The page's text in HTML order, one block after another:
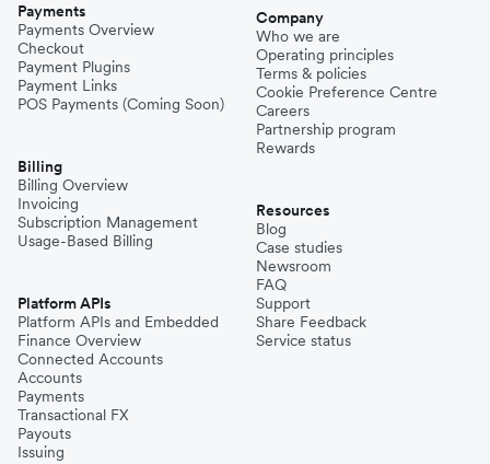
Payments
Payments Overview
Checkout
Payment Plugins
Payment Links
POS Payments (Coming Soon)
Billing
Billing Overview
Invoicing
Subscription Management
Usage-Based Billing
Platform APIs
Platform APIs and Embedded
Finance Overview
Connected Accounts
Accounts
Payments
Transactional FX
Payouts
Issuing
Company
Who we are
Operating principles
Terms & policies
Cookie Preference Centre
Careers
Partnership program
Rewards
Resources
Blog
Case studies
Newsroom
FAQ
Support
Share Feedback
Service status